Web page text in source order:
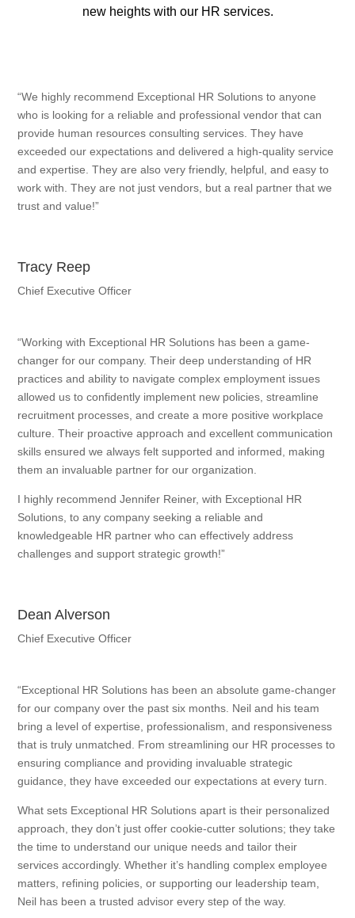
new heights with our HR services.
“We highly recommend Exceptional HR Solutions to anyone
who is looking for a reliable and professional vendor that can
provide human resources consulting services. They have
exceeded our expectations and delivered a high-quality service
and expertise. They are also very friendly, helpful, and easy to
work with. They are not just vendors, but a real partner that we
trust and value!”
Tracy Reep
Chief Executive Officer
“Working with Exceptional HR Solutions has been a game-
changer for our company. Their deep understanding of HR
practices and ability to navigate complex employment issues
allowed us to confidently implement new policies, streamline
recruitment processes, and create a more positive workplace
culture. Their proactive approach and excellent communication
skills ensured we always felt supported and informed, making
them an invaluable partner for our organization.
I highly recommend Jennifer Reiner, with Exceptional HR
Solutions, to any company seeking a reliable and
knowledgeable HR partner who can effectively address
challenges and support strategic growth!”
Dean Alverson
Chief Executive Officer
“Exceptional HR Solutions has been an absolute game-changer
for our company over the past six months. Neil and his team
bring a level of expertise, professionalism, and responsiveness
that is truly unmatched. From streamlining our HR processes to
ensuring compliance and providing invaluable strategic
guidance, they have exceeded our expectations at every turn.
What sets Exceptional HR Solutions apart is their personalized
approach, they don’t just offer cookie-cutter solutions; they take
the time to understand our unique needs and tailor their
services accordingly. Whether it’s handling complex employee
matters, refining policies, or supporting our leadership team,
Neil has been a trusted advisor every step of the way.